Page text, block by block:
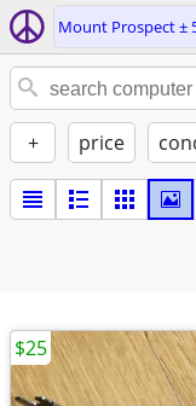
Mount Prospect ±
+ price
$25